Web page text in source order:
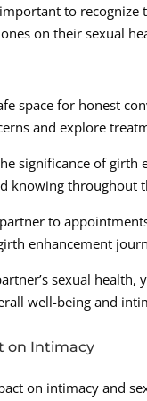
to
on their sexual
space for honest
and explore
significance of girth
knowing throughout
to
enhancement
sexual
well-being and
on Intimacy
on intimacy and